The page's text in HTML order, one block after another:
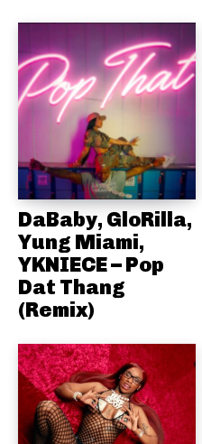
DaBaby, GloRilla,
Yung Miami,
YKNIECE – Pop
Dat Thang
(Remix)